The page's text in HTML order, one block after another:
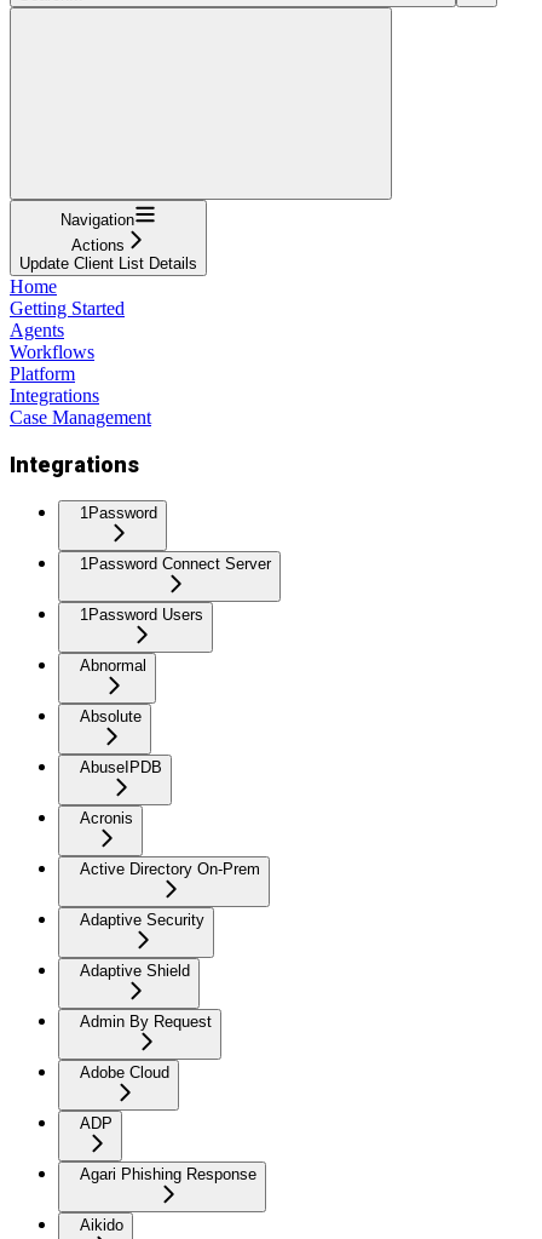
Navigation
Actions
Update Client List Details
Home
Getting Started
Agents
Workflows
Platform
Integrations
Case Management
Integrations
1Password
1Password Connect Server
1Password Users
Abnormal
Absolute
AbuseIPDB
Acronis
Active Directory On-Prem
Adaptive Security
Adaptive Shield
Admin By Request
Adobe Cloud
ADP
Agari Phishing Response
Aikido